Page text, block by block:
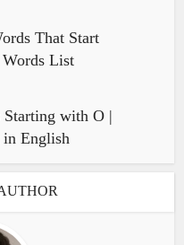
That Start
List
with O |
English